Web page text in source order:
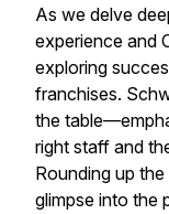
As we delve
experience and
exploring
franchises.
the
right staff and
Rounding up
glimpse into the